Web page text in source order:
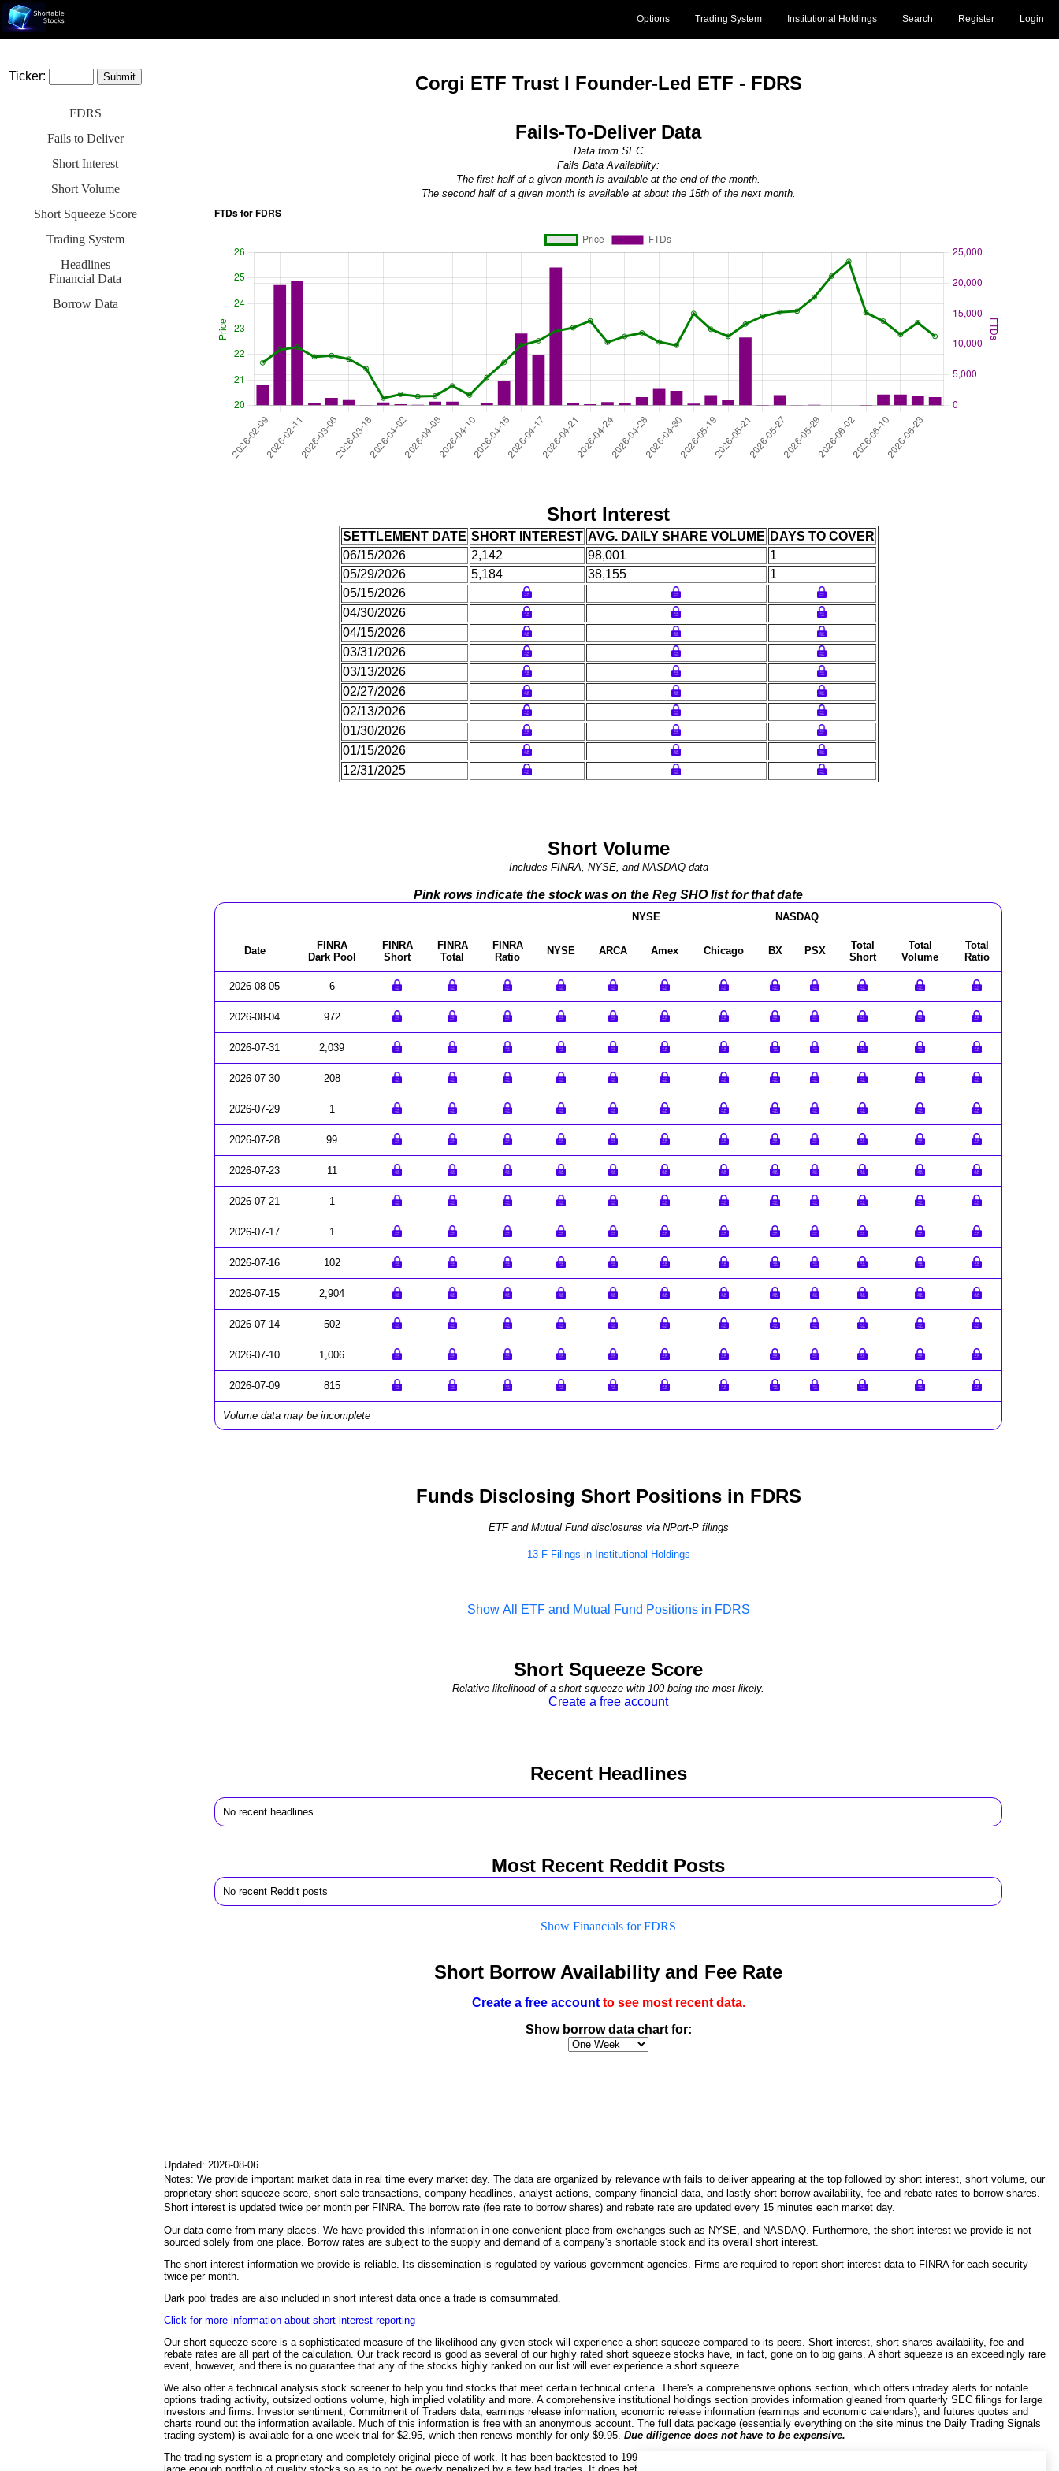
Login
Register
Search
Institutional Holdings
Trading System
Options
Ticker:
FDRS
Fails to Deliver
Short Interest
Short Volume
Short Squeeze Score
Trading System
Headlines
Financial Data
Borrow Data
Corgi ETF Trust I Founder-Led ETF - FDRS
Fails-To-Deliver Data
Data from SEC
Fails Data Availability:
The first half of a given month is available at the end of the month.
The second half of a given month is available at about the 15th of the next month.
Short Interest
SETTLEMENT DATE SHORT INTEREST AVG. DAILY SHARE VOLUME DAYS TO COVER
06/15/2026
2,142 98,001
1
05/29/2026
5,184 38,155
1
05/15/2026
04/30/2026
04/15/2026
03/31/2026
03/13/2026
02/27/2026
02/13/2026
01/30/2026
01/15/2026
12/31/2025
Short Volume
Includes FINRA, NYSE, and NASDAQ data
Pink rows indicate the stock was on the Reg SHO list for that date
NYSE NASDAQ
Date
FINRA
Dark Pool
FINRA
Short
FINRA
Total
FINRA
Ratio
NYSE ARCA Amex Chicago BX PSX
Total
Short
Total
Volume
Total
Ratio
2026-08-05 6
2026-08-04 972
2026-07-31 2,039
2026-07-30 208
2026-07-29 1
2026-07-28 99
2026-07-23 11
2026-07-21 1
2026-07-17 1
2026-07-16 102
2026-07-15 2,904
2026-07-14 502
2026-07-10 1,006
2026-07-09 815
Volume data may be incomplete
Funds Disclosing Short Positions in FDRS
ETF and Mutual Fund disclosures via NPort-P filings
13-F Filings in Institutional Holdings
Show All ETF and Mutual Fund Positions in FDRS
Short Squeeze Score
Relative likelihood of a short squeeze with 100 being the most likely.
Create a free account
Recent Headlines
No recent headlines
Most Recent Reddit Posts
No recent Reddit posts
Show Financials for FDRS
Short Borrow Availability and Fee Rate
Create a free accountto see most recent data.
Show borrow data chart for:
Updated: 2026-08-06
Notes: We provide important market data in real time every market day. The data are organized by relevance with fails to deliver appearing at the top followed by short interest, short volume, our
proprietary short squeeze score, short sale transactions, company headlines, analyst actions, company financial data, and lastly short borrow availability, fee and rebate rates to borrow shares.
Short interest is updated twice per month per FINRA. The borrow rate (fee rate to borrow shares) and rebate rate are updated every 15 minutes each market day.
Our data come from many places. We have provided this information in one convenient place from exchanges such as NYSE, and NASDAQ. Furthermore, the short interest we provide is not
sourced solely from one place. Borrow rates are subject to the supply and demand of a company's shortable stock and its overall short interest.
The short interest information we provide is reliable. Its dissemination is regulated by various government agencies. Firms are required to report short interest data to FINRA for each security
twice per month.
Dark pool trades are also included in short interest data once a trade is comsummated.
Click for more information about short interest reporting
Our short squeeze score is a sophisticated measure of the likelihood any given stock will experience a short squeeze compared to its peers. Short interest, short shares availability, fee and
rebate rates are all part of the calculation. Our track record is good as several of our highly rated short squeeze stocks have, in fact, gone on to big gains. A short squeeze is an exceedingly rare
event, however, and there is no guarantee that any of the stocks highly ranked on our list will ever experience a short squeeze.
We also offer a technical analysis stock screener to help you find stocks that meet certain technical criteria. There's a comprehensive options section, which offers intraday alerts for notable
options trading activity, outsized options volume, high implied volatility and more. A comprehensive institutional holdings section provides information gleaned from quarterly SEC filings for large
investors and firms. Investor sentiment, Commitment of Traders data, earnings release information, economic release information (earnings and economic calendars), and futures quotes and
charts round out the information available. Much of this information is free with an anonymous account. The full data package (essentially everything on the site minus the Daily Trading Signals
trading system) is available for a one-week trial for $2.95, which then renews monthly for only $9.95. Due diligence does not have to be expensive.
The trading system is a proprietary and completely original piece of work. It has been backtested to 1990 for many stocks. The basic philosophy behind it is to encourage users to maintain a